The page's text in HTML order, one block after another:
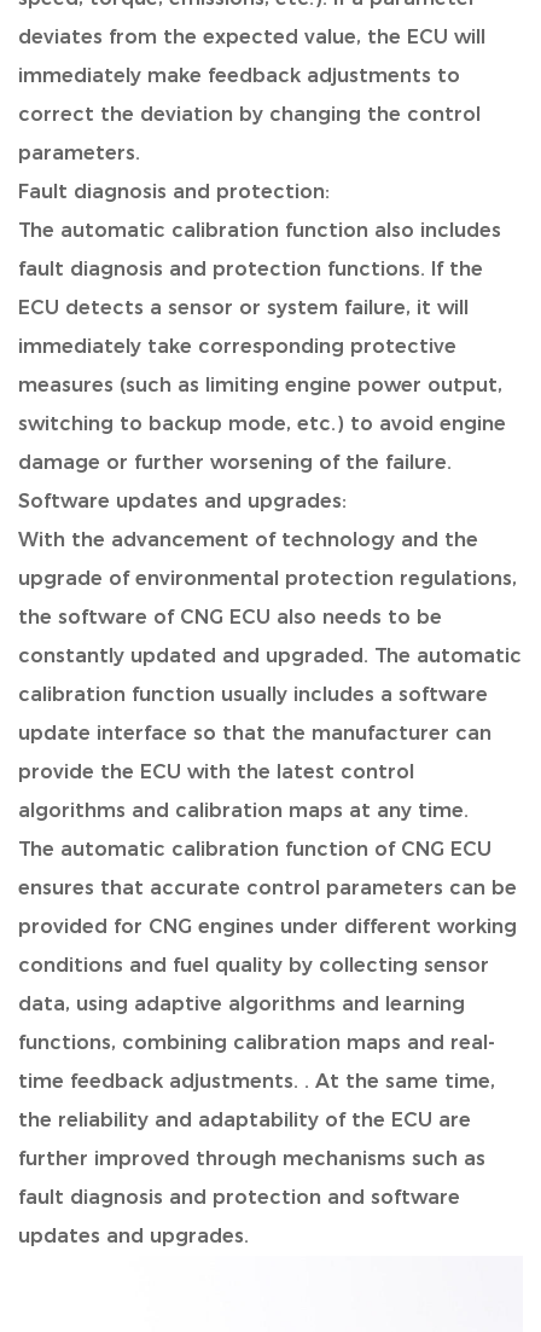
deviates from the expected value, the ECU will
immediately make feedback adjustments to
correct the deviation by changing the control
parameters.
Fault diagnosis and protection:
The automatic calibration function also includes
fault diagnosis and protection functions. If the
ECU detects a sensor or system failure, it will
immediately take corresponding protective
measures (such as limiting engine power output,
switching to backup mode, etc.) to avoid engine
damage or further worsening of the failure.
Software updates and upgrades:
With the advancement of technology and the
upgrade of environmental protection regulations,
the software of CNG ECU also needs to be
constantly updated and upgraded. The automatic
calibration function usually includes a software
update interface so that the manufacturer can
provide the ECU with the latest control
algorithms and calibration maps at any time.
The automatic calibration function of CNG ECU
ensures that accurate control parameters can be
provided for CNG engines under different working
conditions and fuel quality by collecting sensor
data, using adaptive algorithms and learning
functions, combining calibration maps and real-
time feedback adjustments. . At the same time,
the reliability and adaptability of the ECU are
further improved through mechanisms such as
fault diagnosis and protection and software
updates and upgrades.